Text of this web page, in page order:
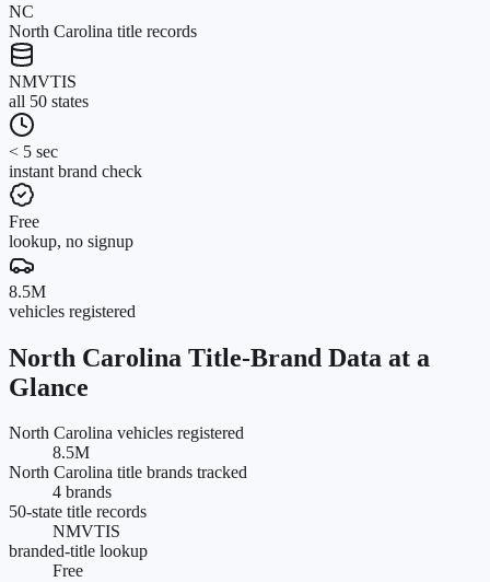
NC
North Carolina title records
NMVTIS
all 50 states
< 5 sec
instant brand check
Free
lookup, no signup
8.5M
vehicles registered
North Carolina Title-Brand Data at a
Glance
North Carolina vehicles registered
8.5M
North Carolina title brands tracked
4 brands
50-state title records
NMVTIS
branded-title lookup
Free